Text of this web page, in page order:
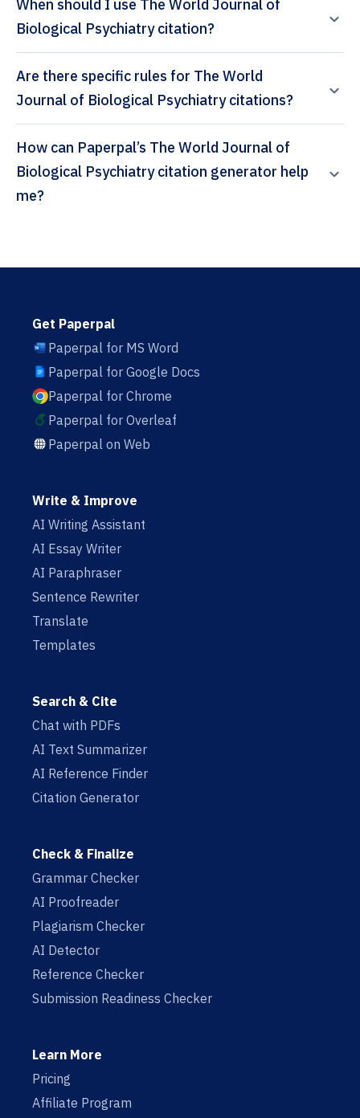
When should I use The World Journal of
Biological Psychiatry citation?
Are there specific rules for The World
Journal of Biological Psychiatry citations?
How can Paperpal’s The World Journal of
Biological Psychiatry citation generator help
me?
Get Paperpal
Paperpal for MS Word
Paperpal for Google Docs
Paperpal for Chrome
Paperpal for Overleaf
Paperpal on Web
Write & Improve
AI Writing Assistant
AI Essay Writer
AI Paraphraser
Sentence Rewriter
Translate
Templates
Search & Cite
Chat with PDFs
AI Text Summarizer
AI Reference Finder
Citation Generator
Check & Finalize
Grammar Checker
AI Proofreader
Plagiarism Checker
AI Detector
Reference Checker
Submission Readiness Checker
Learn More
Pricing
Affiliate Program